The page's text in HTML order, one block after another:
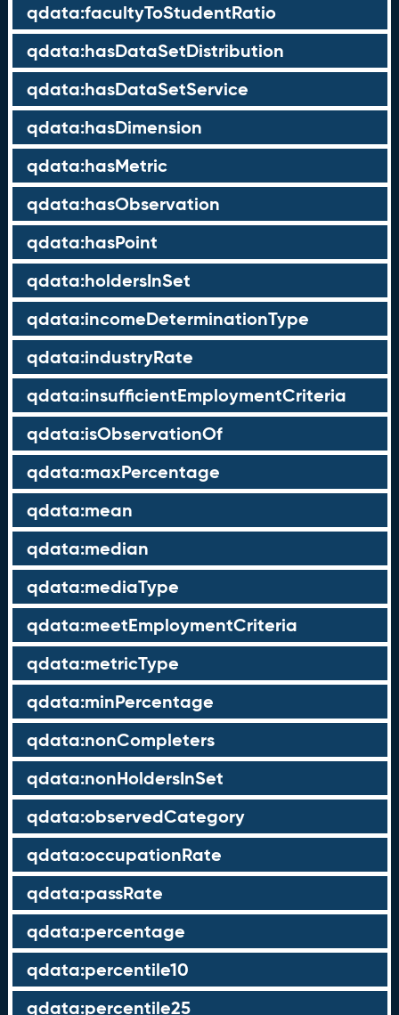
qdata:facultyToStudentRatio
qdata:hasDataSetDistribution
qdata:hasDataSetService
qdata:hasDimension
qdata:hasMetric
qdata:hasObservation
qdata:hasPoint
qdata:holdersInSet
qdata:incomeDeterminationType
qdata:industryRate
qdata:insufficientEmploymentCriteria
qdata:isObservationOf
qdata:maxPercentage
qdata:mean
qdata:median
qdata:mediaType
qdata:meetEmploymentCriteria
qdata:metricType
qdata:minPercentage
qdata:nonCompleters
qdata:nonHoldersInSet
qdata:observedCategory
qdata:occupationRate
qdata:passRate
qdata:percentage
qdata:percentile10
qdata:percentile25